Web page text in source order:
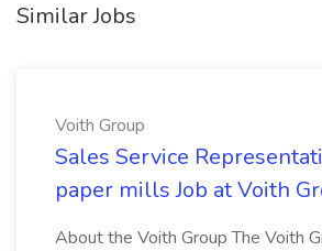
Similar Jobs
Voith Group
Sales Service
paper mills Job at Voith
About the Voith Group The Voith